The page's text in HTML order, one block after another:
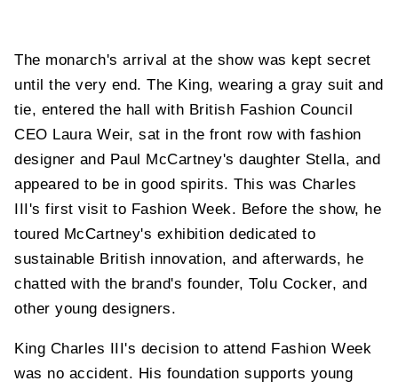
The monarch's arrival at the show was kept secret
until the very end. The King, wearing a gray suit and
tie, entered the hall with British Fashion Council
CEO Laura Weir, sat in the front row with fashion
designer and Paul McCartney's daughter Stella, and
appeared to be in good spirits. This was Charles
III's first visit to Fashion Week. Before the show, he
toured McCartney's exhibition dedicated to
sustainable British innovation, and afterwards, he
chatted with the brand's founder, Tolu Cocker, and
other young designers.
King Charles III's decision to attend Fashion Week
was no accident. His foundation supports young